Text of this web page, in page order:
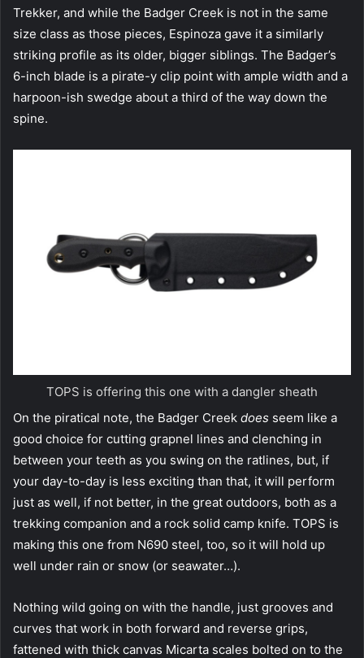
Trekker, and while the Badger Creek is not in the same
size class as those pieces, Espinoza gave it a similarly
striking profile as its older, bigger siblings. The Badger’s
6-inch blade is a pirate-y clip point with ample width and a
harpoon-ish swedge about a third of the way down the
spine.
TOPS is offering this one with a dangler sheath
On the piratical note, the Badger Creek does seem like a
good choice for cutting grapnel lines and clenching in
between your teeth as you swing on the ratlines, but, if
your day-to-day is less exciting than that, it will perform
just as well, if not better, in the great outdoors, both as a
trekking companion and a rock solid camp knife. TOPS is
making this one from N690 steel, too, so it will hold up
well under rain or snow (or seawater…).
Nothing wild going on with the handle, just grooves and
curves that work in both forward and reverse grips,
fattened with thick canvas Micarta scales bolted on to the